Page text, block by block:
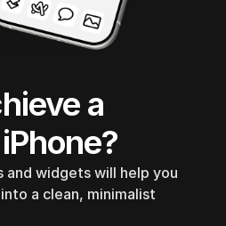
a
widgets will help you
a clean, minimalist